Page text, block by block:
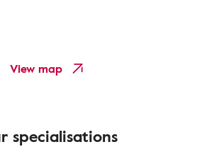
View map
specialisations